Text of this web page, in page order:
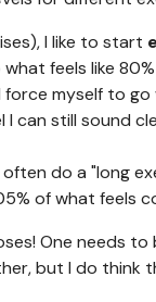
I like to start
feels like
myself to
can still sound
do a "long
of what feels
One needs to
but I do think